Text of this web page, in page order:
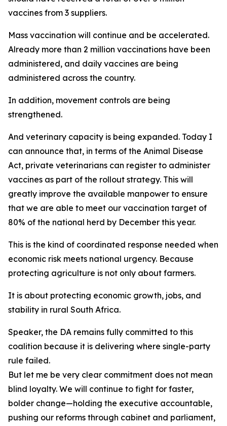
vaccines from 3 suppliers.
Mass vaccination will continue and be accelerated.
Already more than 2 million vaccinations have been
administered, and daily vaccines are being
administered across the country.
In addition, movement controls are being
strengthened.
And veterinary capacity is being expanded. Today I
can announce that, in terms of the Animal Disease
Act, private veterinarians can register to administer
vaccines as part of the rollout strategy. This will
greatly improve the available manpower to ensure
that we are able to meet our vaccination target of
80% of the national herd by December this year.
This is the kind of coordinated response needed when
economic risk meets national urgency. Because
protecting agriculture is not only about farmers.
It is about protecting economic growth, jobs, and
stability in rural South Africa.
Speaker, the DA remains fully committed to this
coalition because it is delivering where single-party
rule failed.
But let me be very clear commitment does not mean
blind loyalty. We will continue to fight for faster,
bolder change—holding the executive accountable,
pushing our reforms through cabinet and parliament,